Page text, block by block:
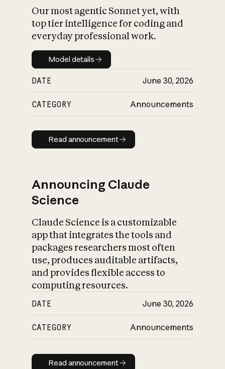
Our most agentic Sonnet yet, with
top tier intelligence for coding and
everyday professional work.
Model details
Model details
DATE June 30, 2026
CATEGORY Announcements
Read announcement
Read announcement
Announcing Claude
Science
Claude Science is a customizable
app that integrates the tools and
packages researchers most often
use, produces auditable artifacts,
and provides flexible access to
computing resources.
DATE June 30, 2026
CATEGORY Announcements
Read announcement
Read announcement